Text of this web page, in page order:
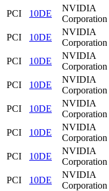
PCI
10DE
NVIDIA
Corporation
PCI
10DE
NVIDIA
Corporation
PCI
10DE
NVIDIA
Corporation
PCI
10DE
NVIDIA
Corporation
PCI
10DE
NVIDIA
Corporation
PCI
10DE
NVIDIA
Corporation
PCI
10DE
NVIDIA
Corporation
PCI
10DE
NVIDIA
Corporation